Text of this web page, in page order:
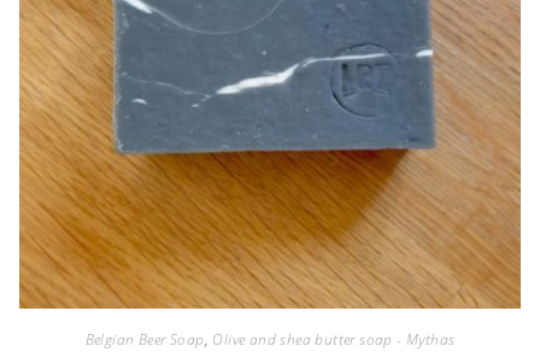
Belgian Beer Soap, Olive and shea butter soap - Mythas